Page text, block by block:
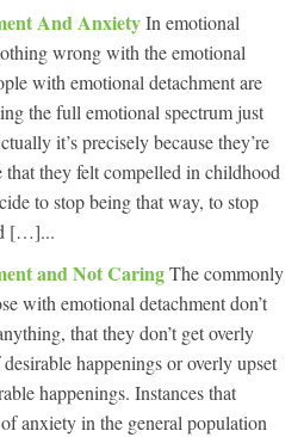
And AnxietyIn emotional
wrong with the emotional
with emotional detachment are
the full emotional spectrum just
it’s precisely because they’re
that they felt compelled in childhood
to stop being that way, to stop
[…]...
and Not CaringThe commonly
with emotional detachment don’t
that they don’t get overly
happenings or overly upset
happenings. Instances that
anxiety in the general population